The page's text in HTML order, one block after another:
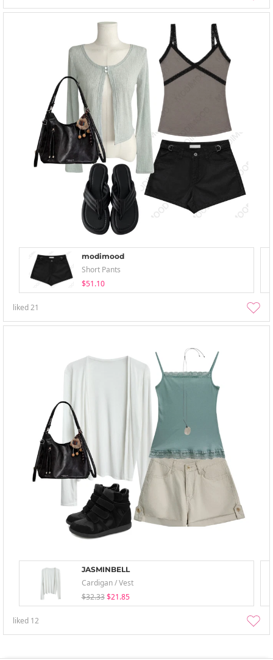
modimood
Short Pants
$51.10
liked21
JASMINBELL
Cardigan / Vest
$32.33 $21.85
liked 12